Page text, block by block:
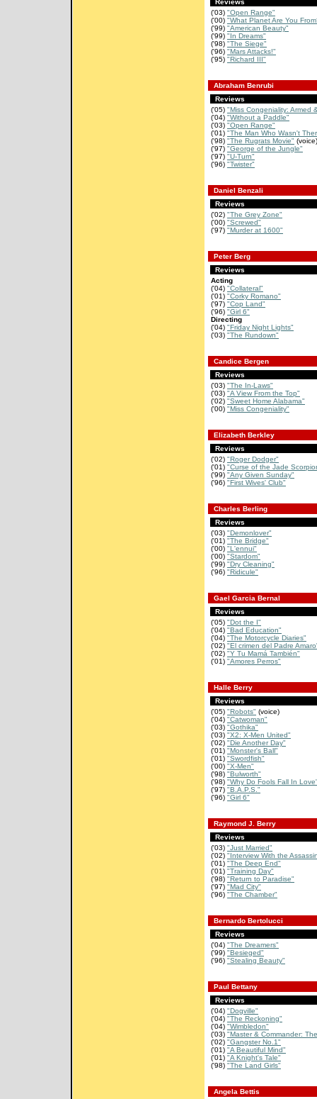
Reviews
('03) "Open Range"
('00) "What Planet Are You
('99) "American Beauty"
('99) "In Dreams"
('98) "The Siege"
('96) "Mars Attacks!"
('95) "Richard III"
Abraham Benrubi
Reviews
('05) "Miss Congeniality: Armed
('04) "Without a Paddle"
('03) "Open Range"
('01) "The Man Who Wasn't
('98) "The Rugrats Movie" (voice)
('97) "George of the Jungle"
('97) "U-Turn"
('96) "Twister"
Daniel Benzali
Reviews
('02) "The Grey Zone"
('00) "Screwed"
('97) "Murder at 1600"
Peter Berg
Reviews
Acting
('04) "Collateral"
('01) "Corky Romano"
('97) "Cop Land"
('96) "Girl 6"
Directing
('04) "Friday Night Lights"
('03) "The Rundown"
Candice Bergen
Reviews
('03) "The In-Laws"
('03) "A View From the Top"
('02) "Sweet Home Alabama"
('00) "Miss Congeniality"
Elizabeth Berkley
Reviews
('02) "Roger Dodger"
('01) "Curse of the Jade
('99) "Any Given Sunday"
('96) "First Wives' Club"
Charles Berling
Reviews
('03) "Demonlover"
('01) "The Bridge"
('00) "L'ennui"
('00) "Stardom"
('99) "Dry Cleaning"
('96) "Ridicule"
Gael Garcia Bernal
Reviews
('05) "Dot the I"
('04) "Bad Education"
('04) "The Motorcycle Diaries"
('02) "El crimen del Padre
('02) "Y Tu Mamá También"
('01) "Amores Perros"
Halle Berry
Reviews
('05) "Robots" (voice)
('04) "Catwoman"
('03) "Gothika"
('03) "X2: X-Men United"
('02) "Die Another Day"
('01) "Monster's Ball"
('01) "Swordfish"
('00) "X-Men"
('98) "Bulworth"
('98) "Why Do Fools Fall In
('97) "B.A.P.S."
('96) "Girl 6"
Raymond J. Berry
Reviews
('03) "Just Married"
('02) "Interview With the
('01) "The Deep End"
('01) "Training Day"
('98) "Return to Paradise"
('97) "Mad City"
('96) "The Chamber"
Bernardo Bertolucci
Reviews
('04) "The Dreamers"
('99) "Besieged"
('96) "Stealing Beauty"
Paul Bettany
Reviews
('04) "Dogville"
('04) "The Reckoning"
('04) "Wimbledon"
('03) "Master & Commander:
('02) "Gangster No.1"
('01) "A Beautiful Mind"
('01) "A Knight's Tale"
('98) "The Land Girls"
Angela Bettis